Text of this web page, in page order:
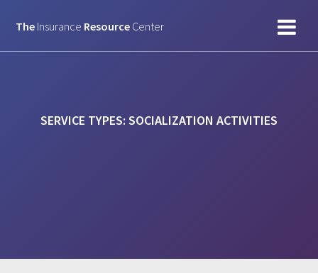
to
The Insurance Resource Center
SERVICE TYPES: SOCIALIZATION ACTIVITIES